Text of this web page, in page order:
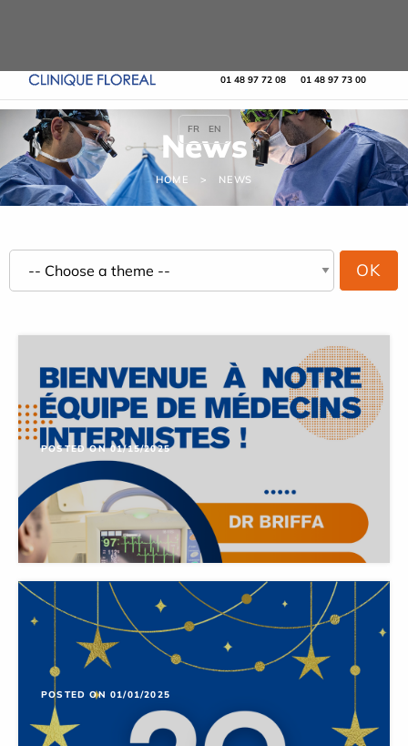
01 48 97 72 08
01 48 97 73 00
News
HOME NEWS
POSTED ON 01/15/2025
POSTED ON 01/01/2025
FR EN